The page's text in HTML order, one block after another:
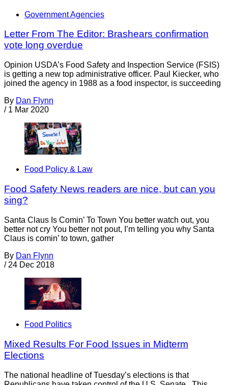
Government Agencies
Letter From The Editor: Brashears confirmation
vote long overdue
Opinion USDA’s Food Safety and Inspection Service (FSIS)
is getting a new top administrative officer. Paul Kiecker, who
joined the agency in 1988 as a food inspector, is succeeding
By Dan Flynn
/ 1 Mar 2020
Food Policy & Law
Food Safety News readers are nice, but can you
sing?
Santa Claus Is Comin’ To Town You better watch out, you
better not cry You better not pout, I’m telling you why Santa
Claus is comin’ to town, gather
By Dan Flynn
/ 24 Dec 2018
Food Politics
Mixed Results For Food Issues in Midterm
Elections
The national headline of Tuesday’s elections is that